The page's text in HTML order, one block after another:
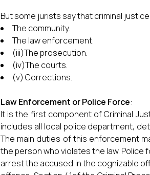
But some jurists say that criminal
The community.
The law enforcement.
(iii)The prosecution.
(iv)The courts.
(v) Corrections.
Law Enforcement or Police Force:
It is the first component of Criminal
includes all local police department,
The main duties of this enforcement
the person who violates the law. Police
arrest the accused in the cognizable